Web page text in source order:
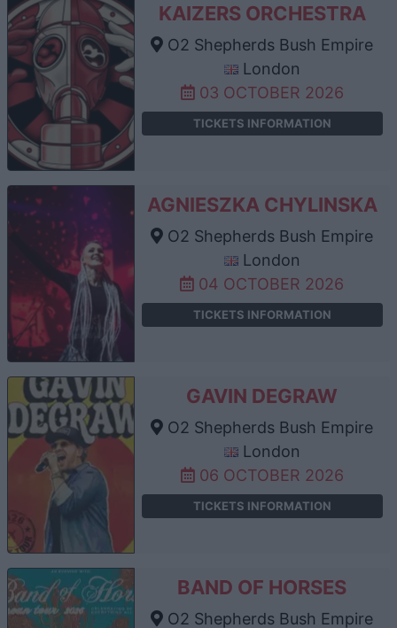
KAIZERS ORCHESTRA
O2 Shepherds Bush Empire
London
03 OCTOBER 2026
TICKETS INFORMATION
AGNIESZKA CHYLINSKA
O2 Shepherds Bush Empire
London
04 OCTOBER 2026
TICKETS INFORMATION
GAVIN DEGRAW
O2 Shepherds Bush Empire
London
06 OCTOBER 2026
TICKETS INFORMATION
BAND OF HORSES
O2 Shepherds Bush Empire